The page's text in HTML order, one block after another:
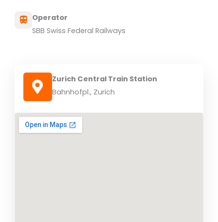
Operator
SBB Swiss Federal Railways
Zurich Central Train Station
Bahnhofpl., Zurich